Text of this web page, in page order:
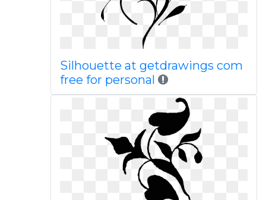
Silhouette at getdrawings com
free for personal